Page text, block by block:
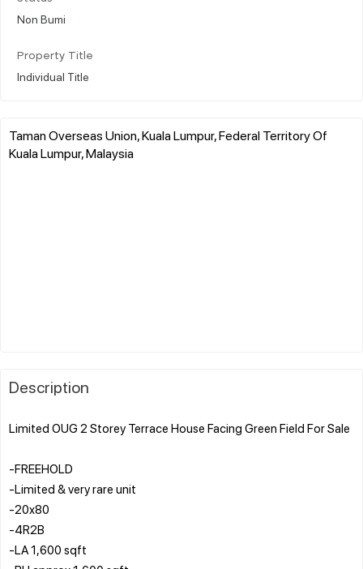
Non Bumi
Property Title
Individual Title
Taman Overseas Union, Kuala Lumpur, Federal Territory Of
Kuala Lumpur, Malaysia
Description
Limited OUG 2 Storey Terrace House Facing Green Field For Sale
-FREEHOLD
-Limited & very rare unit
-20x80
-4R2B
-LA 1,600 sqft